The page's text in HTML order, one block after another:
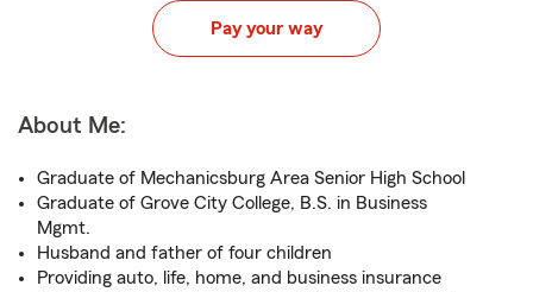
Pay your way
About Me:
Graduate of Mechanicsburg Area Senior High School
Graduate of Grove City College, B.S. in Business
Mgmt.
Husband and father of four children
Providing auto, life, home, and business insurance